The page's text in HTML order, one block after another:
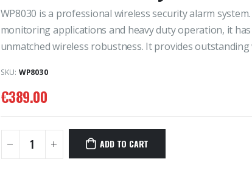
WP8030 is a professional wireless security alarm
monitoring applications and heavy duty operation, it
unmatched wireless robustness. It provides
SKU: WP8030
€389.00
ADD TO CART